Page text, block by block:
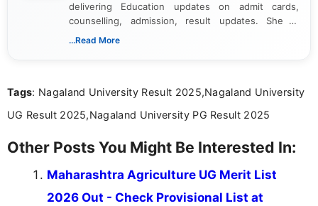
delivering Education updates on admit cards,
counselling, admission, result updates. She is
dedicated to presenting information in a clear and
...Read More
Tags: Nagaland University Result 2025,Nagaland University
UG Result 2025,Nagaland University PG Result 2025
Other Posts You Might Be Interested In:
Maharashtra Agriculture UG Merit List
2026 Out - Check Provisional List at